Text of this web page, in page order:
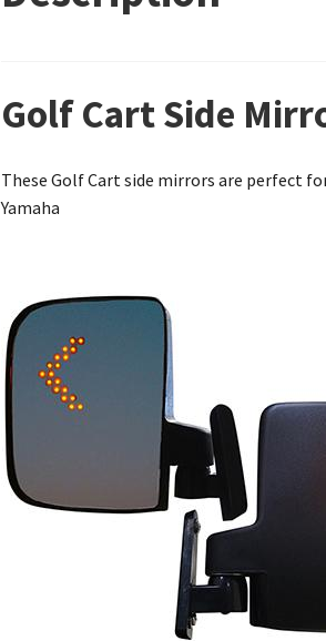
Golf Cart Side
These Golf Cart side mirrors are perfect
Yamaha